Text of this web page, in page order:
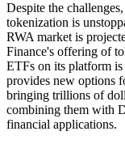
Despite the
tokenization is
RWA market is
Finance's offering of
ETFs on its platform
provides new options
bringing trillions of
combining them with
financial applications.